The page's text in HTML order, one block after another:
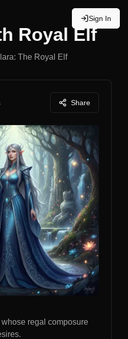
Sign In
Royal Elf
The Royal Elf
Share
regal composure